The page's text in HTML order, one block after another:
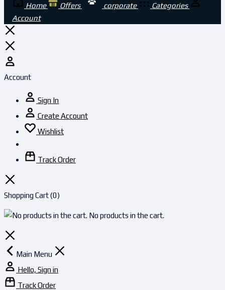
Home Offers corporate
Categories
Account
Account
Sign In
Create Account
Wishlist
Track Order
Shopping Cart(0)
No products in the cart.
Main Menu
Hello, Sign in
Track Order